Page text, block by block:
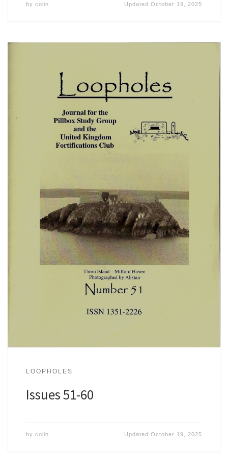
by colin UpdatedOctober 19, 2025
LOOPHOLES
Issues 51-60
by colin UpdatedOctober 19, 2025